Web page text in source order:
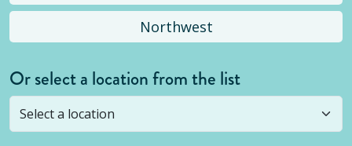
Northwest
Or select a location from the list
Selected location is not open yet, but you can
stillsubmit a question! Or select a different location.